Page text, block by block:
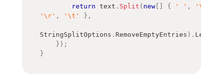
return text . Split ( new [ ] { ' ' , '\n'
'\r' , '\t' } ,
StringSplitOptions . RemoveEmptyEntries ) . Length
} ) ;
}